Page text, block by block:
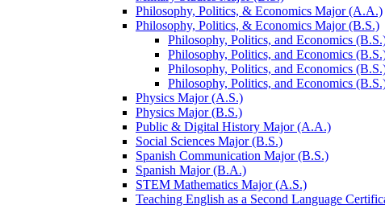
Philosophy, Politics, &​ Economics Major (A.A.)
Philosophy, Politics, &​ Economics Major (B.S.)
Philosophy, Politics, and Economics
Philosophy, Politics, and Economics
Philosophy, Politics, and Economics
Philosophy, Politics, and Economics
Physics Major (A.S.)
Physics Major (B.S.)
Public &​ Digital History Major (A.A.)
Social Sciences Major (B.S.)
Spanish Communication Major (B.S.)
Spanish Major (B.A.)
STEM Mathematics Major (A.S.)
Teaching English as a Second Language